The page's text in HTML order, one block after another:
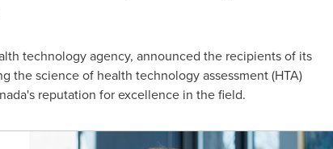
technology agency, announced the recipients of its
the science of health technology assessment (HTA)
reputation for excellence in the field.